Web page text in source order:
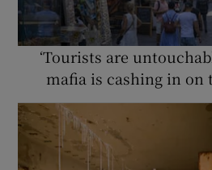
‘Tourists are
mafia is cashing in on